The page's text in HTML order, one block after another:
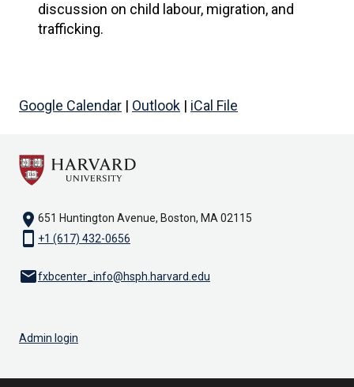
discussion on child labour, migration, and
trafficking.
Google Calendar | Outlook | iCal File
location_on 651 Huntington Avenue, Boston, MA 02115
smartphone +1 (617) 432-0656
emailfxbcenter_info@hsph.harvard.edu
Admin login